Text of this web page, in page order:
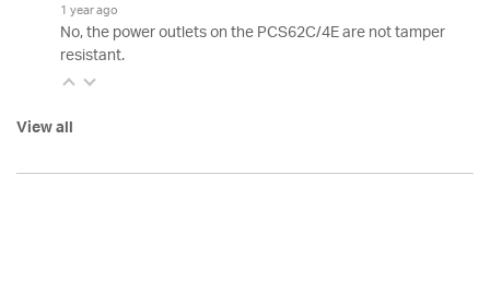
1 year ago
No, the power outlets on the PCS62C/4E are not tamper
resistant.
View all